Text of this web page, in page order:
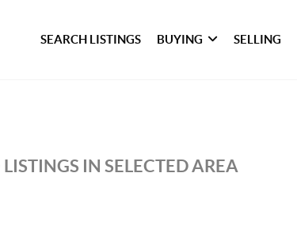
SEARCH LISTINGS BUYING SELLING
IN SELECTED AREA